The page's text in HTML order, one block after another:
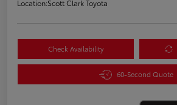
Location:Scott Clark Toyota
Check Availability
60-Second Quote